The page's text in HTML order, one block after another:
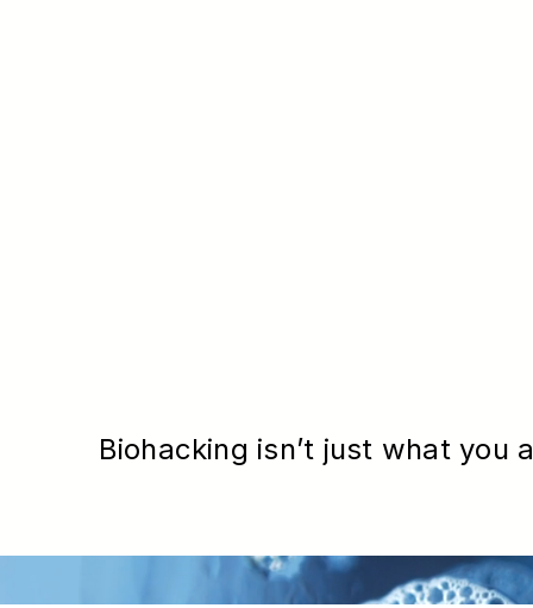
Biohacking isn’t just what you